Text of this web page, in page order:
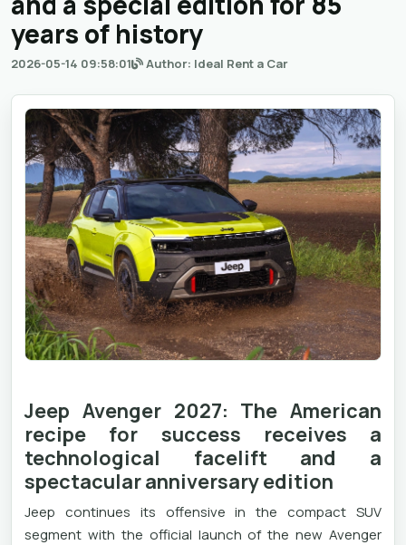
years of history
2026-05-14 09:58:01 Author: Ideal Rent a Car
Jeep Avenger 2027: The American
recipe for success receives a
technological facelift and a
spectacular anniversary edition
Jeep continues its offensive in the compact SUV
segment with the official launch of the new Avenger